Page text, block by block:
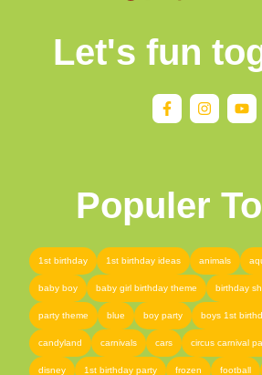
Let's fun
Populer
1st birthday 1st birthday ideas animals
baby boy baby girl birthday theme birthday
party theme blue boy party boys 1st
candyland carnivals cars circus carnival
disney 1st birthday party frozen football